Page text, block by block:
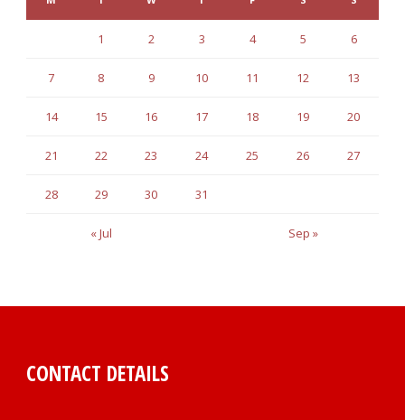
« Jul Sep »
1 2 3 4 5 6
7 8 9 10 11 12 13
14 15 16 17 18 19 20
21 22 23 24 25 26 27
28 29 30 31
CONTACT DETAILS